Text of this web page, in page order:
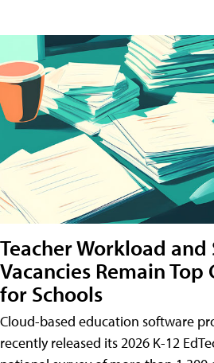
Teacher Workload and
Vacancies Remain Top
for Schools
Cloud-based education software
recently released its 2026 K-12